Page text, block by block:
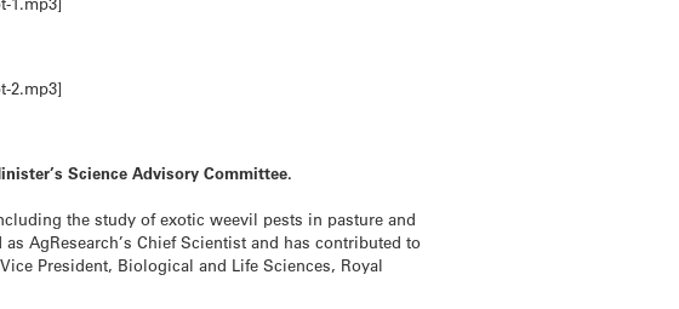
2.mp3]
Science Advisory Committee.
the study of exotic weevil pests in pasture and
AgResearch’s Chief Scientist and has contributed to
President, Biological and Life Sciences, Royal